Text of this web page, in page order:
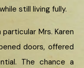
still living fully.
Mrs. Karen
doors, offered
The chance a